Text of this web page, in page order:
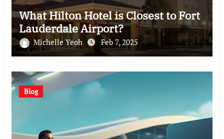
What Hilton Hotel is Closest to Fort
Lauderdale Airport?
Michelle Yeoh Feb 7, 2025
Blog